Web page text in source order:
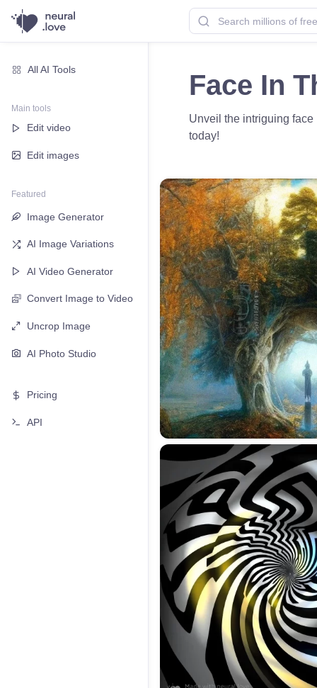
All AI Tools
Main tools
Edit video
Edit images
Featured
Image Generator
AI Image Variations
AI Video Generator
Convert Image to Video
Uncrop Image
AI Photo Studio
Pricing
API
Face In
Unveil the intriguing
today!